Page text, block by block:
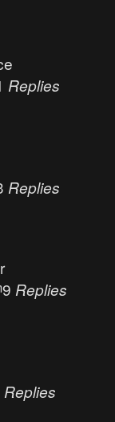
Replies
Replies
9 Replies
Replies